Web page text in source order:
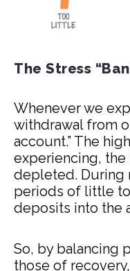
The Stress
Whenever we
withdrawal from
account.” The
experiencing,
depleted. During
periods of little
deposits into the
So, by balancing
those of